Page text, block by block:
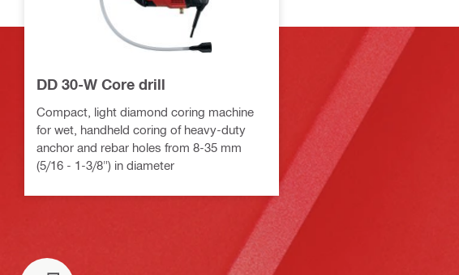
DD 30-W Core drill
Compact, light diamond coring machine
for wet, handheld coring of heavy-duty
anchor and rebar holes from 8-35 mm
(5/16 - 1-3/8") in diameter